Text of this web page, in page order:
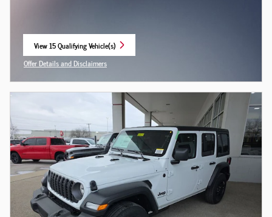
View 15 Qualifying Vehicle(s)
open in same tab
Offer Details and Disclaimers
Open Incentive Modal